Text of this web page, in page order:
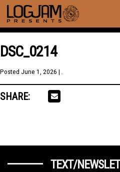
DSC_0214
Posted June 1, 2026 | .
SHARE:
TEXT/